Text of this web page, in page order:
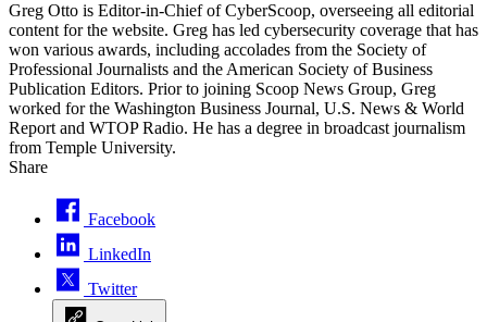
Greg Otto is Editor-in-Chief of CyberScoop, overseeing all editorial
content for the website. Greg has led cybersecurity coverage that has
won various awards, including accolades from the Society of
Professional Journalists and the American Society of Business
Publication Editors. Prior to joining Scoop News Group, Greg
worked for the Washington Business Journal, U.S. News & World
Report and WTOP Radio. He has a degree in broadcast journalism
from Temple University.
Share
Facebook
LinkedIn
Twitter